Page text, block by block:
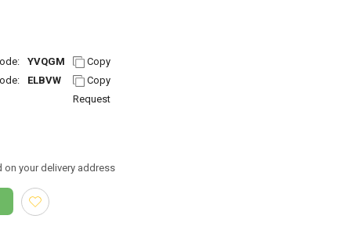
YVQGM
Copy
ELBVW
Copy
Request
your delivery address